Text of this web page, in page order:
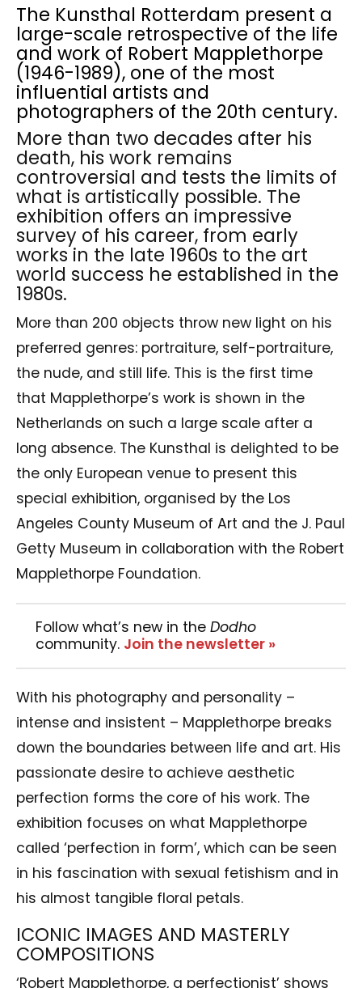
The Kunsthal Rotterdam present a
large-scale retrospective of the life
and work of Robert Mapplethorpe
(1946-1989), one of the most
influential artists and
photographers of the 20th century.
More than two decades after his
death, his work remains
controversial and tests the limits of
what is artistically possible. The
exhibition offers an impressive
survey of his career, from early
works in the late 1960s to the art
world success he established in the
1980s.
More than 200 objects throw new light on his
preferred genres: portraiture, self-portraiture,
the nude, and still life. This is the first time
that Mapplethorpe’s work is shown in the
Netherlands on such a large scale after a
long absence. The Kunsthal is delighted to be
the only European venue to present this
special exhibition, organised by the Los
Angeles County Museum of Art and the J. Paul
Getty Museum in collaboration with the Robert
Mapplethorpe Foundation.
Follow what’s new in the Dodho
community. Join the newsletter »
With his photography and personality –
intense and insistent – Mapplethorpe breaks
down the boundaries between life and art. His
passionate desire to achieve aesthetic
perfection forms the core of his work. The
exhibition focuses on what Mapplethorpe
called ‘perfection in form’, which can be seen
in his fascination with sexual fetishism and in
his almost tangible floral petals.
ICONIC IMAGES AND MASTERLY
COMPOSITIONS
‘Robert Mapplethorpe, a perfectionist’ shows